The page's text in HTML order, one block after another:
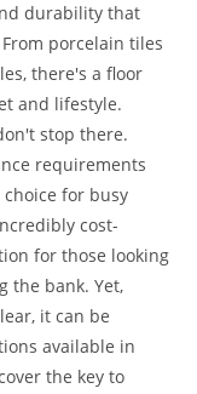
durability that
porcelain tiles
there's a floor
and lifestyle.
stop there.
requirements
for busy
cost-
for those looking
the bank. Yet,
it can be
available in
the key to